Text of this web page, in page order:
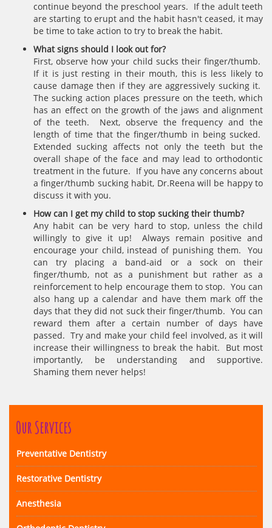
continue beyond the preschool years. If the adult teeth
are starting to erupt and the habit hasn't ceased, it may
be time to take action to try to break the habit.
What signs should I look out for?
First, observe how your child sucks their finger/thumb.
If it is just resting in their mouth, this is less likely to
cause damage then if they are aggressively sucking it.
The sucking action places pressure on the teeth, which
has an effect on the growth of the jaws and alignment
of the teeth. Next, observe the frequency and the
length of time that the finger/thumb in being sucked.
Extended sucking affects not only the teeth but the
overall shape of the face and may lead to orthodontic
treatment in the future. If you have any concerns about
a finger/thumb sucking habit, Dr.Reena will be happy to
discuss it with you.
How can I get my child to stop sucking their thumb?
Any habit can be very hard to stop, unless the child
willingly to give it up! Always remain positive and
encourage your child, instead of punishing them. You
can try placing a band-aid or a sock on their
finger/thumb, not as a punishment but rather as a
reinforcement to help encourage them to stop. You can
also hang up a calendar and have them mark off the
days that they did not suck their finger/thumb. You can
reward them after a certain number of days have
passed. Try and make your child feel involved, as it will
increase their willingness to break the habit. But most
importantly, be understanding and supportive.
Shaming them never helps!
Our Services
Preventative Dentistry
Restorative Dentistry
Anesthesia